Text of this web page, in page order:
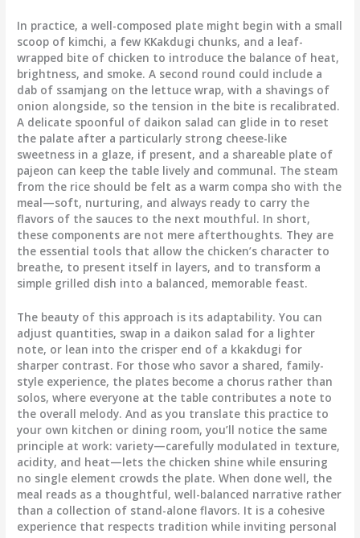
In practice, a well-composed plate might begin with a small
scoop of kimchi, a few KKakdugi chunks, and a leaf-
wrapped bite of chicken to introduce the balance of heat,
brightness, and smoke. A second round could include a
dab of ssamjang on the lettuce wrap, with a shavings of
onion alongside, so the tension in the bite is recalibrated.
A delicate spoonful of daikon salad can glide in to reset
the palate after a particularly strong cheese-like
sweetness in a glaze, if present, and a shareable plate of
pajeon can keep the table lively and communal. The steam
from the rice should be felt as a warm compa sho with the
meal—soft, nurturing, and always ready to carry the
flavors of the sauces to the next mouthful. In short,
these components are not mere afterthoughts. They are
the essential tools that allow the chicken’s character to
breathe, to present itself in layers, and to transform a
simple grilled dish into a balanced, memorable feast.
The beauty of this approach is its adaptability. You can
adjust quantities, swap in a daikon salad for a lighter
note, or lean into the crisper end of a kkakdugi for
sharper contrast. For those who savor a shared, family-
style experience, the plates become a chorus rather than
solos, where everyone at the table contributes a note to
the overall melody. And as you translate this practice to
your own kitchen or dining room, you’ll notice the same
principle at work: variety—carefully modulated in texture,
acidity, and heat—lets the chicken shine while ensuring
no single element crowds the plate. When done well, the
meal reads as a thoughtful, well-balanced narrative rather
than a collection of stand-alone flavors. It is a cohesive
experience that respects tradition while inviting personal